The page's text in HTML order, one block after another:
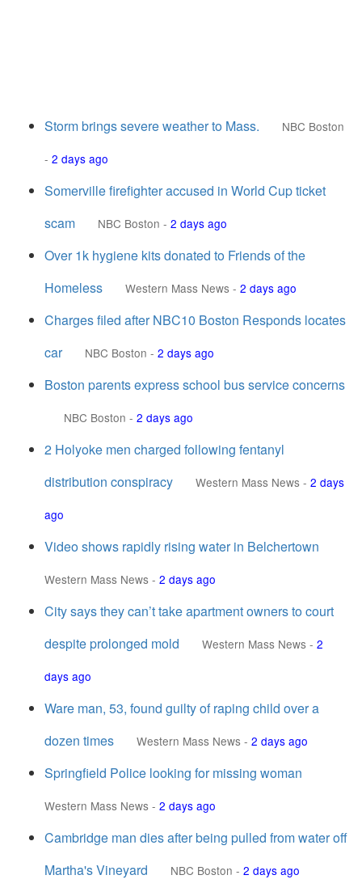
Storm brings severe weather to Mass.
NBC Boston
- 2 days ago
Somerville firefighter accused in World Cup ticket
scam
NBC Boston - 2 days ago
Over 1k hygiene kits donated to Friends of the
Homeless
Western Mass News - 2 days ago
Charges filed after NBC10 Boston Responds locates
car
NBC Boston - 2 days ago
Boston parents express school bus service concerns
NBC Boston - 2 days ago
2 Holyoke men charged following fentanyl
distribution conspiracy
Western Mass News - 2 days
ago
Video shows rapidly rising water in Belchertown
Western Mass News - 2 days ago
City says they can’t take apartment owners to court
despite prolonged mold
Western Mass News - 2
days ago
Ware man, 53, found guilty of raping child over a
dozen times
Western Mass News - 2 days ago
Springfield Police looking for missing woman
Western Mass News - 2 days ago
Cambridge man dies after being pulled from water off
Martha's Vineyard
NBC Boston - 2 days ago